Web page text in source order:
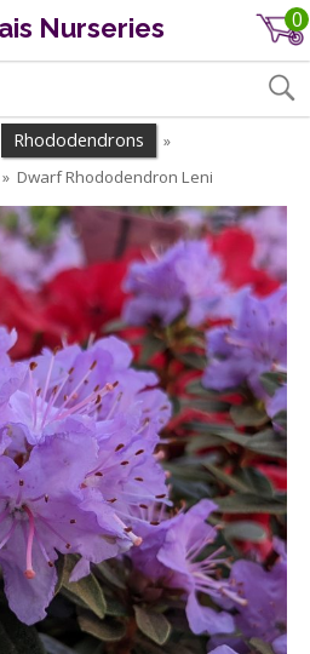
Nurseries 0
Rhododendrons »
» Dwarf Rhododendron Leni